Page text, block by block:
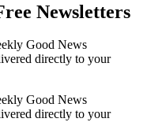
Newsletters
Good News
directly to your
Good News
directly to your